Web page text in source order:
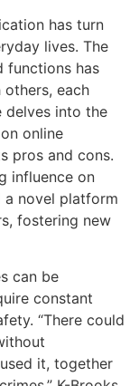
has turn
lives. The
functions has
each
delves into the
online
pros and cons.
influence on
a novel platform
fostering new
can be
constant
“There could
it, together